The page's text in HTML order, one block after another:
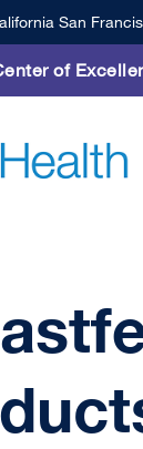
San
of